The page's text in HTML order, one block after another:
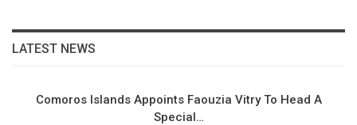
LATEST NEWS
Comoros Islands Appoints Faouzia Vitry To Head A
Special…